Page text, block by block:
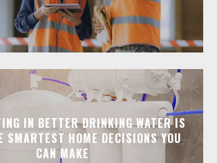
IN BETTER DRINKING WATER IS
SMARTEST HOME DECISIONS YOU
CAN MAKE